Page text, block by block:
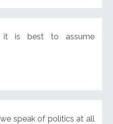
it is best to assume
speak of politics at all